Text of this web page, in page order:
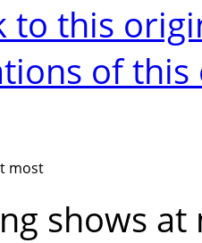
to this
of
most
shows at